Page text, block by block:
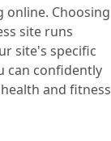
online. Choosing
site runs
site's specific
can confidently
and fitness